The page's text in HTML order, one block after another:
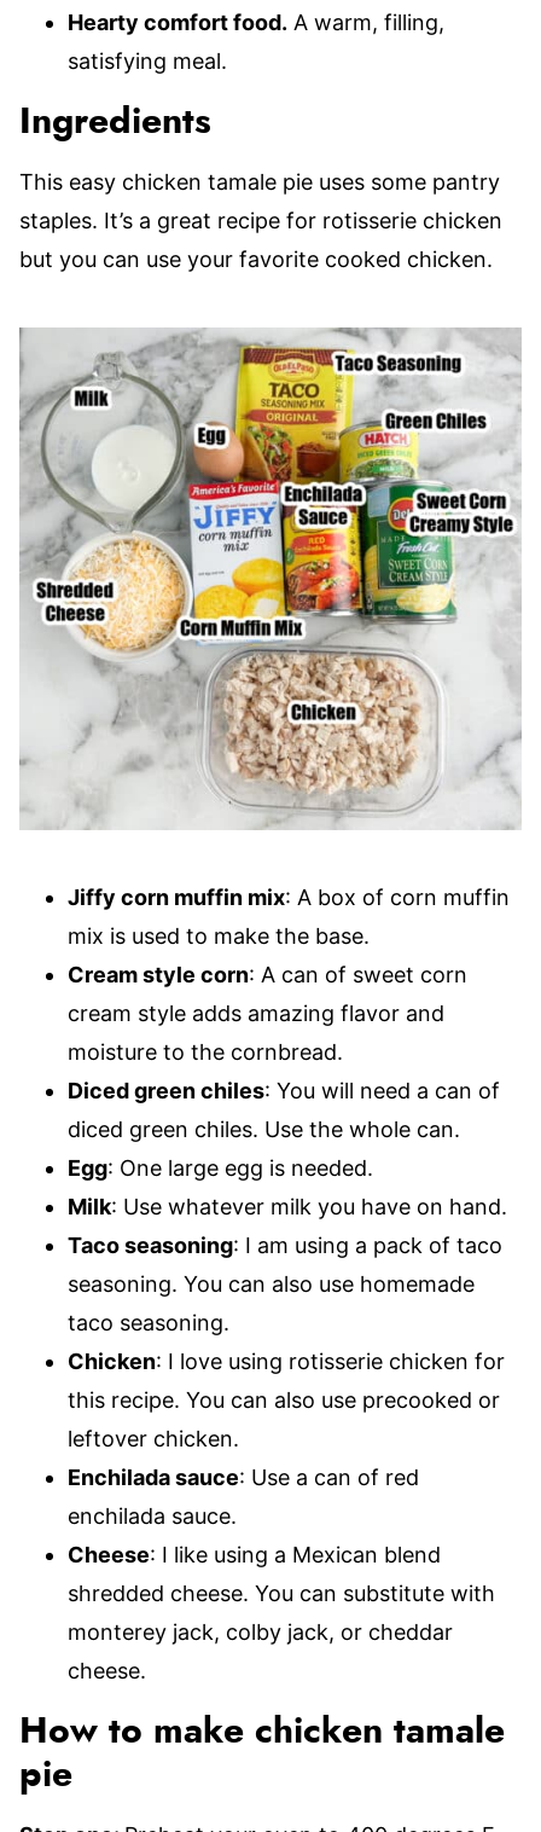
Hearty comfort food. A warm, filling,
satisfying meal.
Ingredients
This easy chicken tamale pie uses some pantry
staples. It’s a great recipe for rotisserie chicken
but you can use your favorite cooked chicken.
Jiffy corn muffin mix: A box of corn muffin
mix is used to make the base.
Cream style corn: A can of sweet corn
cream style adds amazing flavor and
moisture to the cornbread.
Diced green chiles: You will need a can of
diced green chiles. Use the whole can.
Egg: One large egg is needed.
Milk: Use whatever milk you have on hand.
Taco seasoning: I am using a pack of taco
seasoning. You can also use homemade
taco seasoning.
Chicken: I love using rotisserie chicken for
this recipe. You can also use precooked or
leftover chicken.
Enchilada sauce: Use a can of red
enchilada sauce.
Cheese: I like using a Mexican blend
shredded cheese. You can substitute with
monterey jack, colby jack, or cheddar
cheese.
How to make chicken tamale
pie